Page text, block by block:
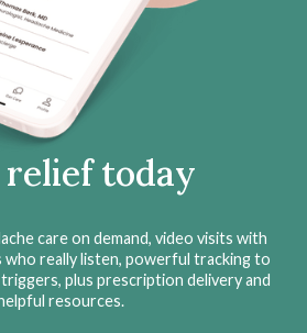
relief today
care on demand, video visits with
really listen, powerful tracking to
plus prescription delivery and
resources.